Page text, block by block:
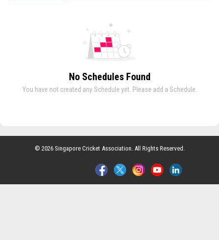
No Schedules Found
You have not created any Schedule yet. Please add a Schedule.
© 2026 Singapore Cricket Association. All Rights Reserved.